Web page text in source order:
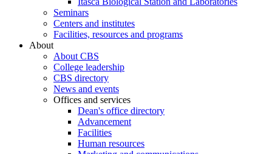
Seminars
Centers and institutes
Facilities, resources and programs
About
About CBS
College leadership
CBS directory
News and events
Offices and services
Dean's office directory
Advancement
Facilities
Human resources